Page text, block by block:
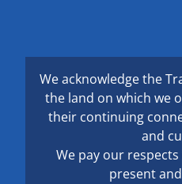
We acknowledge the
the land on which we
their continuing
and
We pay our
present